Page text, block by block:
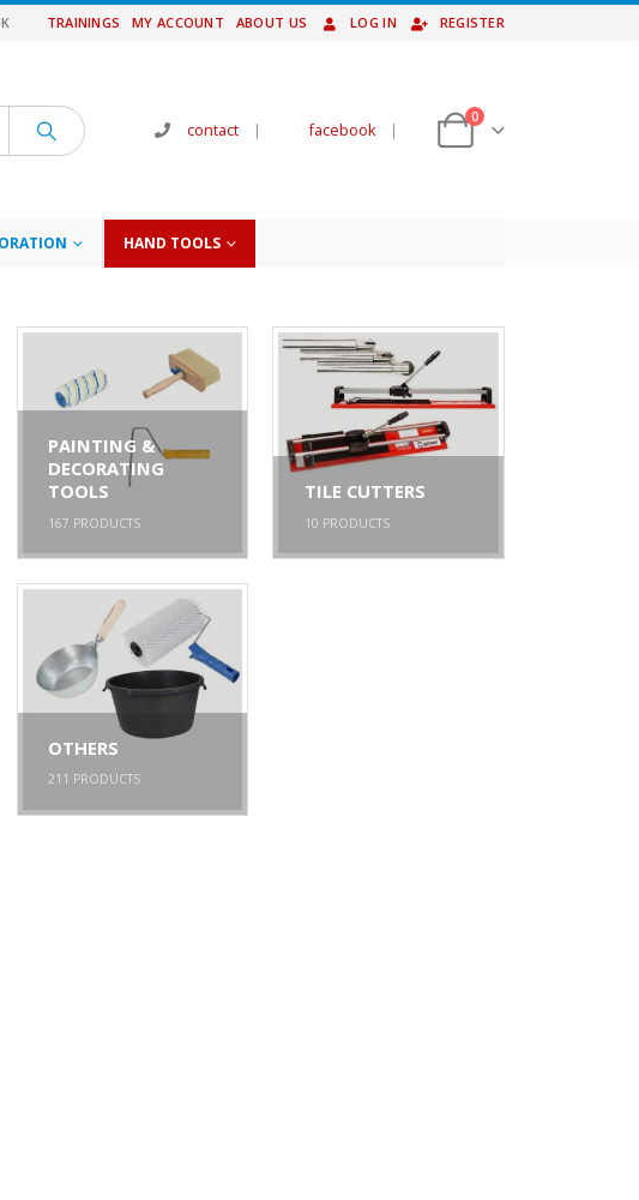
TRAININGS MY ACCOUNT ABOUT US LOG IN REGISTER
contact | facebook |
0
HAND TOOLS
PAINTING &
DECORATING
TOOLS
167 PRODUCTS
TILE CUTTERS
10 PRODUCTS
OTHERS
211 PRODUCTS